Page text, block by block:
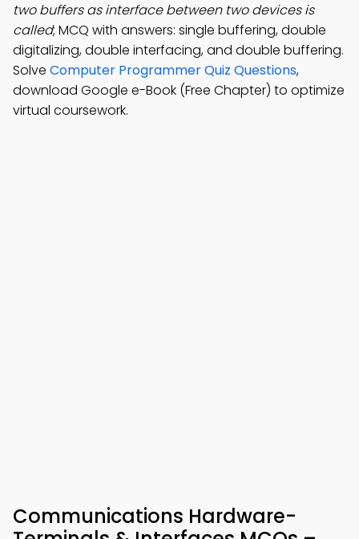
two buffers as interface between two devices is
called; MCQ with answers: single buffering, double
digitalizing, double interfacing, and double buffering.
Solve Computer Programmer Quiz Questions,
download Google e-Book (Free Chapter) to optimize
virtual coursework.
Communications Hardware-